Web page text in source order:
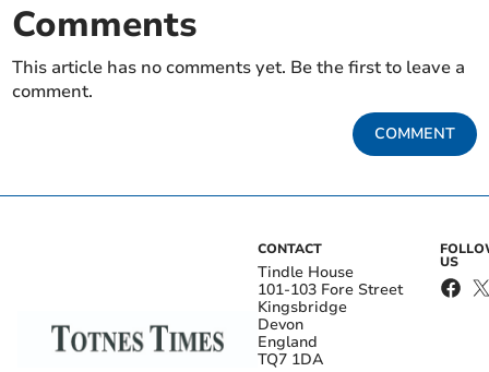
Comments
This article has no comments yet. Be the first to leave a
comment.
COMMENT
CONTACT
Tindle House
101-103 Fore Street
Kingsbridge
Devon
England
TQ7 1DA
US